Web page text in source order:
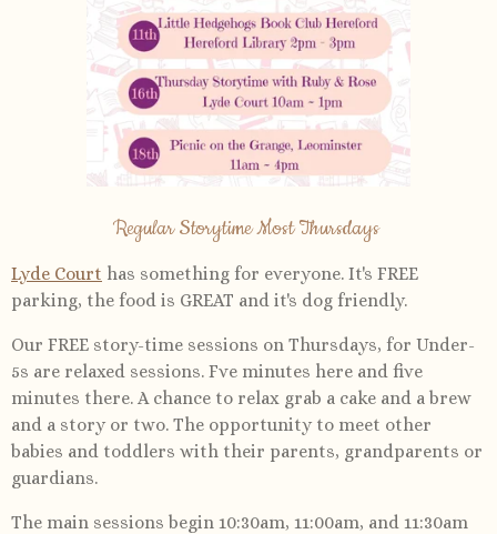
Regular Storytime Most Thursdays
Lyde Court has something for everyone. It's FREE
parking, the food is GREAT and it's dog friendly.
Our FREE story-time sessions on Thursdays, for Under-
5s are relaxed sessions. Fve minutes here and five
minutes there. A chance to relax grab a cake and a brew
and a story or two. The opportunity to meet other
babies and toddlers with their parents, grandparents or
guardians.
The main sessions begin 10:30am, 11:00am, and 11:30am